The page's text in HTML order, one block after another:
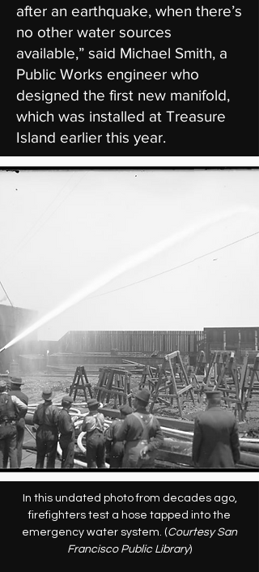
after an earthquake, when there’s
no other water sources
available,” said Michael Smith, a
Public Works engineer who
designed the first new manifold,
which was installed at Treasure
Island earlier this year.
In this undated photo from decades ago,
firefighters test a hose tapped into the
emergency water system. (Courtesy San
Francisco Public Library)